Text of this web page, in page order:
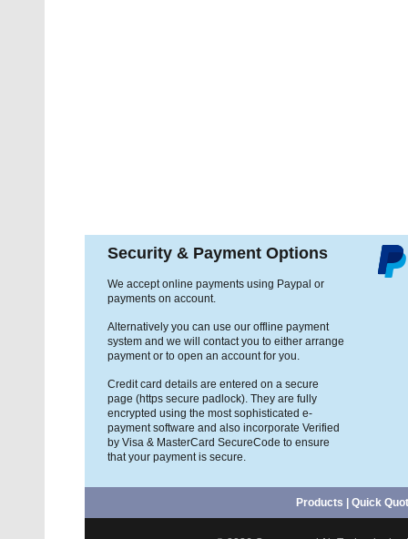
Security & Payment Options
We accept online payments using Paypal or
payments on account.
Alternatively you can use our offline payment
system and we will contact you to either arrange
payment or to open an account for you.
Credit card details are entered on a secure
page (https secure padlock). They are fully
encrypted using the most sophisticated e-
payment software and also incorporate Verified
by Visa & MasterCard SecureCode to ensure
that your payment is secure.
Products |Quick